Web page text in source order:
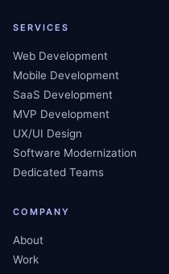
SERVICES
Web Development
Mobile Development
SaaS Development
MVP Development
UX/UI Design
Software Modernization
Dedicated Teams
COMPANY
About
Work